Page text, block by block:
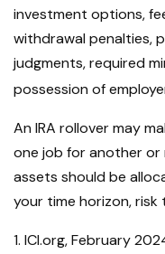
investment options,
withdrawal penalties,
judgments, required
possession of
An IRA rollover may
one job for another
assets should be
your time horizon, risk
1. ICI.org, February